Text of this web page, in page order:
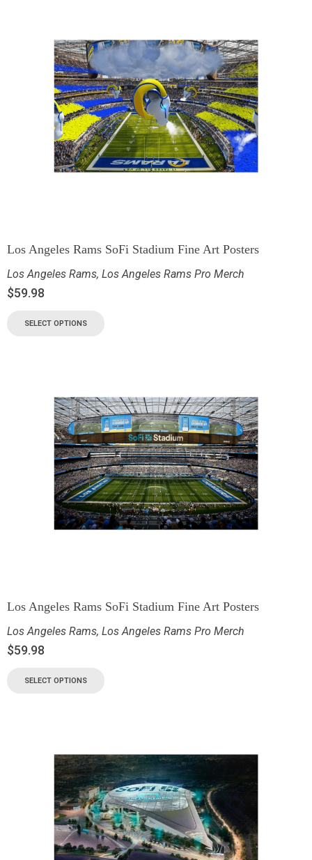
Los Angeles Rams SoFi Stadium Fine Art Posters
Los Angeles Rams, Los Angeles Rams Pro Merch
$59.98
SELECT OPTIONS
Los Angeles Rams SoFi Stadium Fine Art Posters
Los Angeles Rams, Los Angeles Rams Pro Merch
$59.98
SELECT OPTIONS